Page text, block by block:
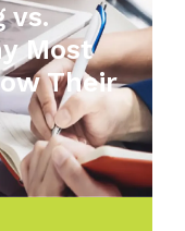
vs.
Most
Their